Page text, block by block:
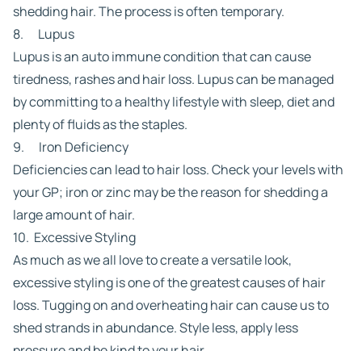
shedding hair. The process is often temporary.
8. Lupus
Lupus is an auto immune condition that can cause
tiredness, rashes and hair loss. Lupus can be managed
by committing to a healthy lifestyle with sleep, diet and
plenty of fluids as the staples.
9. Iron Deficiency
Deficiencies can lead to hair loss. Check your levels with
your GP; iron or zinc may be the reason for shedding a
large amount of hair.
10. Excessive Styling
As much as we all love to create a versatile look,
excessive styling is one of the greatest causes of hair
loss. Tugging on and overheating hair can cause us to
shed strands in abundance. Style less, apply less